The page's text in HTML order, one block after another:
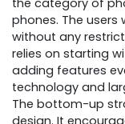
phones. The
without any
relies on starting
adding features
technology and
The bottom-up
design. It